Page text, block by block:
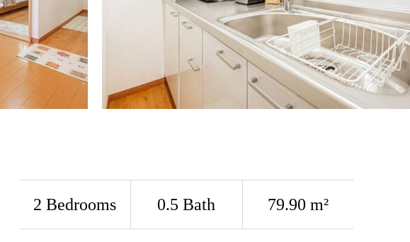
2 Bedrooms 0.5 Bath 79.90 m²